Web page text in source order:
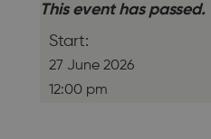
This event has passed.
Start:
27 June 2026
12:00 pm